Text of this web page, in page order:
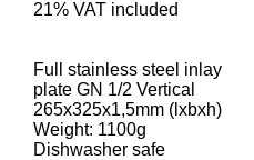
21% VAT included
Full stainless steel inlay
plate GN 1/2 Vertical
265x325x1,5mm (lxbxh)
Weight: 1100g
Dishwasher safe